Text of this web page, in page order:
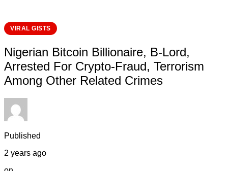
VIRAL GISTS
Nigerian Bitcoin Billionaire, B-Lord,
Arrested For Crypto-Fraud, Terrorism
Among Other Related Crimes
Published
2 years ago